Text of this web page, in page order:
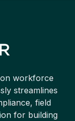
workforce
streamlines
field
for building